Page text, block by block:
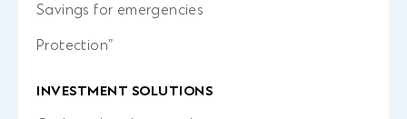
Savings for emergencies
Protection”
INVESTMENT SOLUTIONS